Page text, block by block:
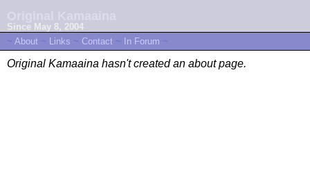
Since May 8, 2004
~ About ~ Links ~ Contact ~ In Forum ~
Original Kamaaina hasn't created an about page.